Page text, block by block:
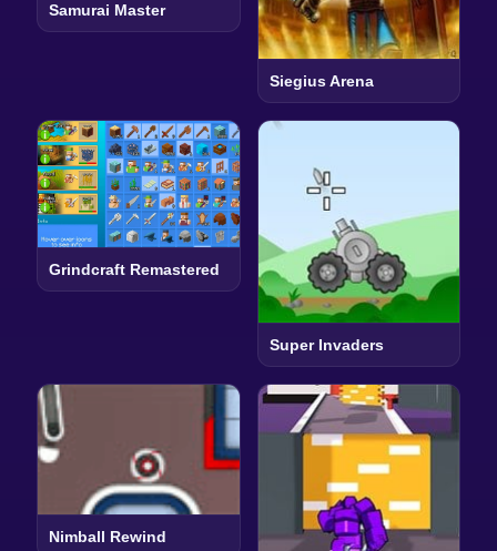
Samurai Master
Siegius Arena
Grindcraft Remastered
Super Invaders
Nimball Rewind